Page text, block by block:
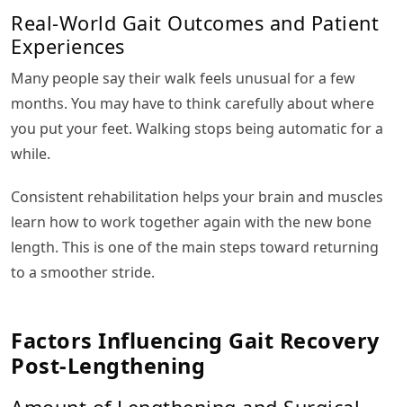
Real-World Gait Outcomes and Patient
Experiences
Many people say their walk feels unusual for a few
months. You may have to think carefully about where
you put your feet. Walking stops being automatic for a
while.
Consistent rehabilitation helps your brain and muscles
learn how to work together again with the new bone
length. This is one of the main steps toward returning
to a smoother stride.
Factors Influencing Gait Recovery
Post-Lengthening